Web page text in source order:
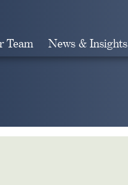
Team News & Insights